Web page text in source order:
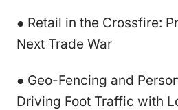
● Retail in the Crossfire:
Next Trade War
● Geo-Fencing and
Driving Foot Traffic with